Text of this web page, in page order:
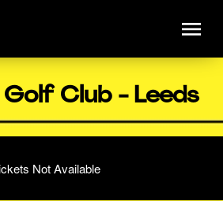
Club - Leeds
Not Available